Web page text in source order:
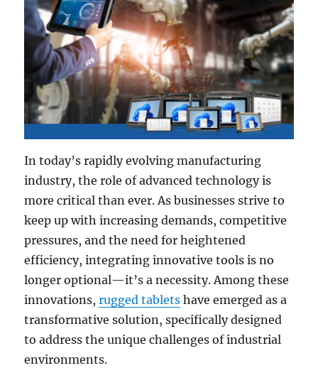
In today’s rapidly evolving manufacturing
industry, the role of advanced technology is
more critical than ever. As businesses strive to
keep up with increasing demands, competitive
pressures, and the need for heightened
efficiency, integrating innovative tools is no
longer optional—it’s a necessity. Among these
innovations,rugged tablets have emerged as a
transformative solution, specifically designed
to address the unique challenges of industrial
environments.